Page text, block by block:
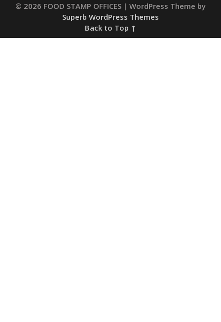
© 2026 FOOD STAMP OFFICES | WordPress Theme by
Superb WordPress Themes
Back to Top ↑